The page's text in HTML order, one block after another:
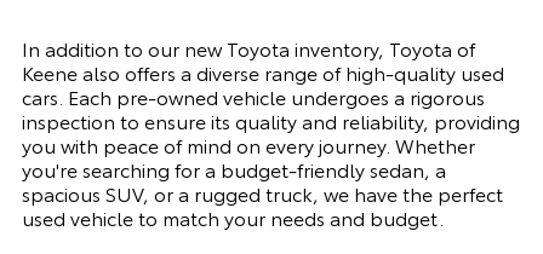
In addition to our new Toyota inventory, Toyota of
Keene also offers a diverse range of high-quality used
cars. Each pre-owned vehicle undergoes a rigorous
inspection to ensure its quality and reliability, providing
you with peace of mind on every journey. Whether
you're searching for a budget-friendly sedan, a
spacious SUV, or a rugged truck, we have the perfect
used vehicle to match your needs and budget.